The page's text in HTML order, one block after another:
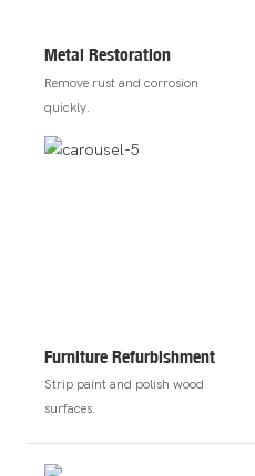
Metal Restoration
Remove rust and corrosion
quickly.
Furniture Refurbishment
Strip paint and polish wood
surfaces.